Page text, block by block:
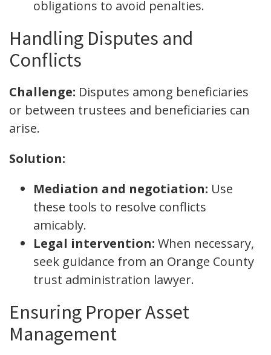
obligations to avoid penalties.
Handling Disputes and
Conflicts
Challenge: Disputes among beneficiaries
or between trustees and beneficiaries can
arise.
Solution:
Mediation and negotiation: Use
these tools to resolve conflicts
amicably.
Legal intervention: When necessary,
seek guidance from an Orange County
trust administration lawyer.
Ensuring Proper Asset
Management